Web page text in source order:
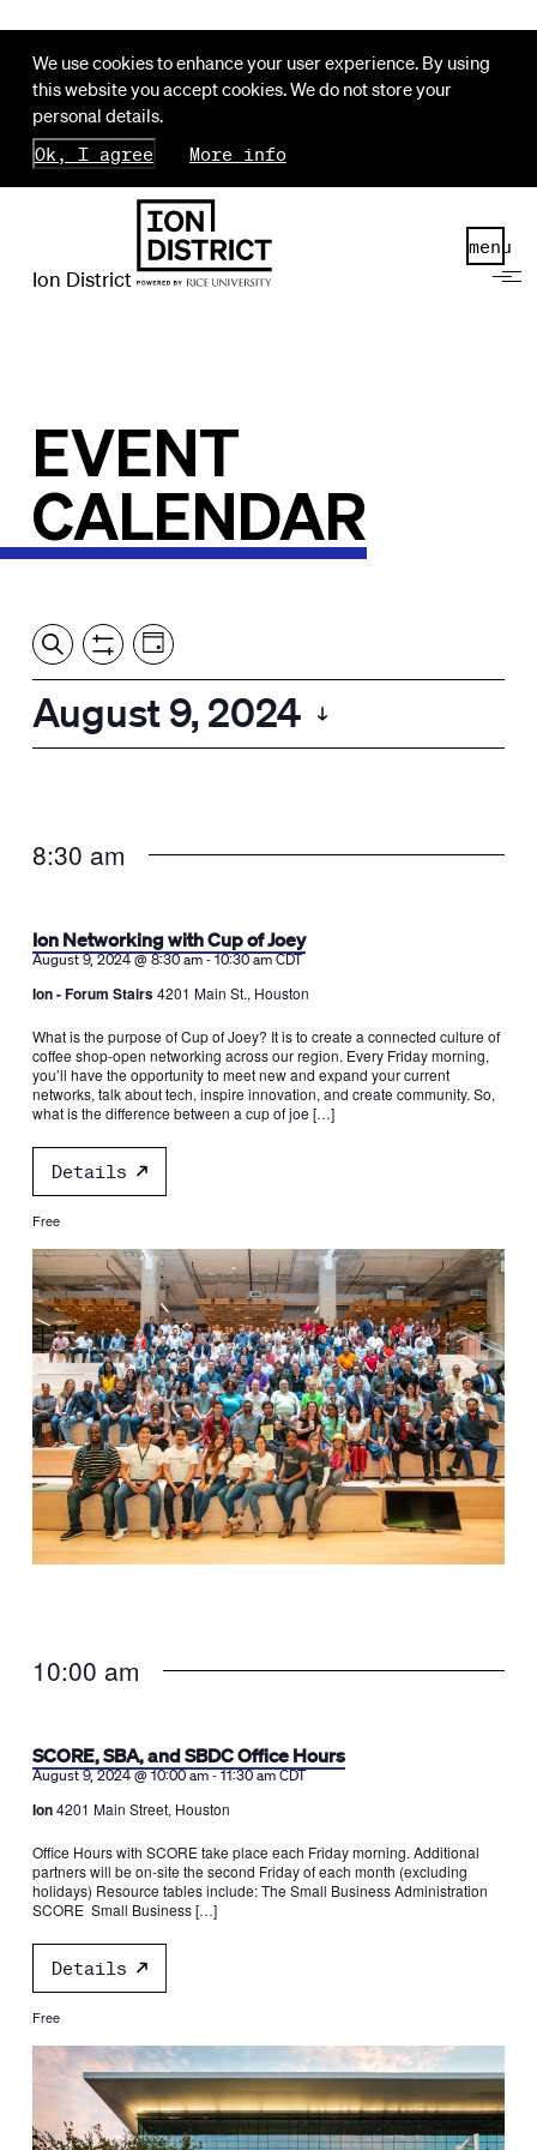
We use cookies to enhance your user experience. By using
this website you accept cookies. We do not store your
personal details.
Ok, I agree
More info
Ion District
menu
EVENT
CALENDAR
Events
Search
and
SearchShow
Filters
Event
Views
Navigation
View
by:
Day
August 9, 2024
Select
8:30 am
Ion Networking with Cup of Joey
August 9, 2024 @ 8:30 am-10:30 am CDT
Ion - Forum Stairs4201 Main St., Houston
What is the purpose of Cup of Joey? It is to create a connected culture of
coffee shop-open networking across our region. Every Friday morning,
you’ll have the opportunity to meet new and expand your current
networks, talk about tech, inspire innovation, and create community. So,
what is the difference between a cup of joe […]
Details
Free
10:00 am
SCORE, SBA, and SBDC Office Hours
August 9, 2024 @ 10:00 am-11:30 am CDT
Ion4201 Main Street, Houston
Office Hours with SCORE take place each Friday morning. Additional
partners will be on-site the second Friday of each month (excluding
holidays) Resource tables include: The Small Business Administration
SCORE Small Business […]
Details
Free